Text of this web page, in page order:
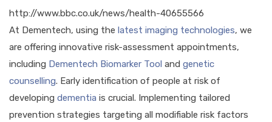
http://www.bbc.co.uk/news/health-40655566
At Dementech, using the latest imaging technologies, we
are offering innovative risk-assessment appointments,
including Dementech Biomarker Tool and genetic
counselling. Early identification of people at risk of
developing dementia is crucial. Implementing tailored
prevention strategies targeting all modifiable risk factors